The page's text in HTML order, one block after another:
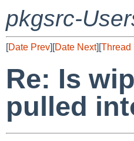
pkgsrc-
[Date Prev][Date Next][Thread
Re: Is
pulled